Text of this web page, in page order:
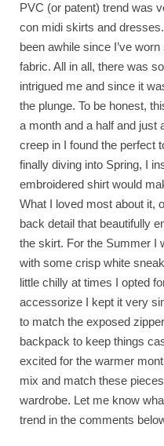
PVC (or patent) trend was
con midi skirts and
been awhile since I’ve
fabric. All in all, there was
intrigued me and since it
the plunge. To be honest,
a month and a half and just
creep in I found the perfect
finally diving into Spring, I
embroidered shirt would
What I loved most about it,
back detail that beautifully
the skirt. For the Summer I
with some crisp white
little chilly at times I opted
accessorize I kept it very
to match the exposed
backpack to keep things
excited for the warmer
mix and match these
wardrobe. Let me know
trend in the comments